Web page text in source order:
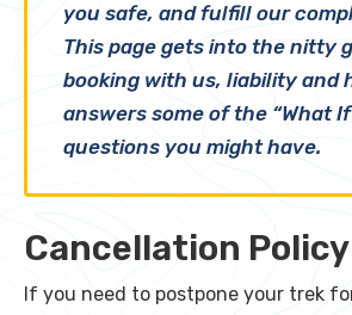
you safe, and fulfill our
This page gets into the nitty
booking with us, liability and
answers some of the “What
questions you might have.
Cancellation Policy
If you need to postpone your trek